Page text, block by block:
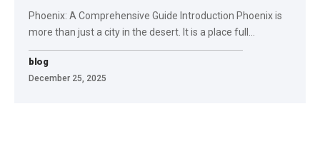
Phoenix: A Comprehensive Guide Introduction Phoenix is
more than just a city in the desert. It is a place full
blog
December 25, 2025